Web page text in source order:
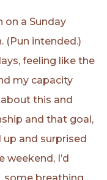
on a Sunday
(Pun intended.)
feeling like the
my capacity
this and
and that goal,
and surprised
weekend, I’d
some breathing